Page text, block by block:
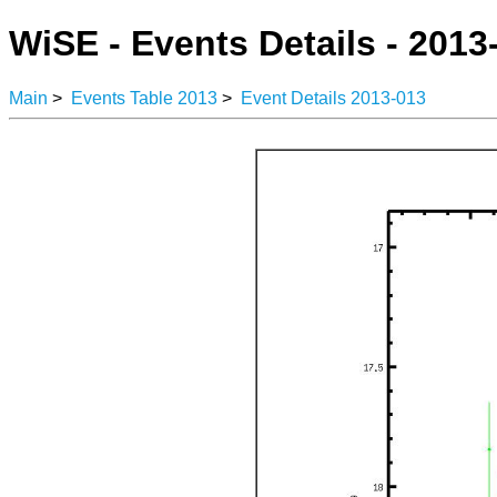
WiSE - Events Details -
Main > Events Table 2013 > Event Details 2013-013